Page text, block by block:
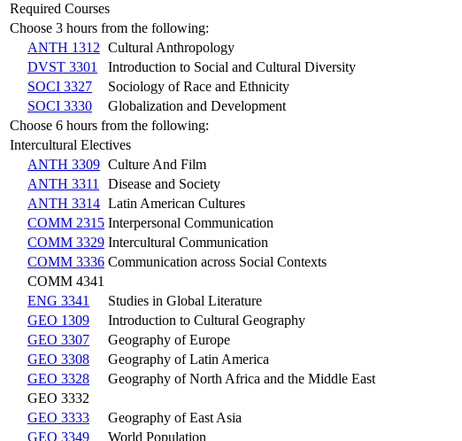
Required Courses
Choose 3 hours from the following:
ANTH 1312 Cultural Anthropology
DVST 3301
Introduction to Social and Cultural Diversity
SOCI 3327
Sociology of Race and Ethnicity
SOCI 3330
Globalization and Development
Choose 6 hours from the following:
Intercultural Electives
ANTH 3309 Culture And Film
ANTH 3311
Disease and Society
ANTH 3314 Latin American Cultures
COMM 2315 Interpersonal Communication
COMM 3329 Intercultural Communication
COMM 3336 Communication across Social Contexts
COMM 4341
ENG 3341
Studies in Global Literature
GEO 1309
Introduction to Cultural Geography
GEO 3307
Geography of Europe
GEO 3308
Geography of Latin America
GEO 3328
Geography of North Africa and the Middle East
GEO 3332
GEO 3333
Geography of East Asia
GEO 3349
World Population